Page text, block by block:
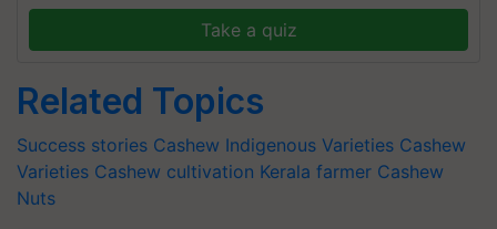
Take a quiz
Related Topics
Success stories Cashew Indigenous Varieties Cashew
Varieties Cashew cultivation Kerala farmer Cashew
Nuts